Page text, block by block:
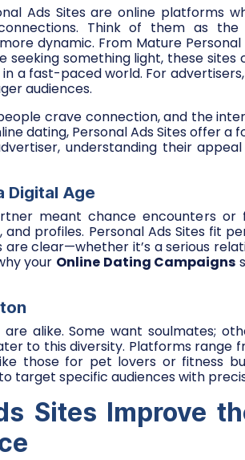
Ads Sites are online platforms
Think of them as the
dynamic. From Mature
seeking something light, these
in a fast-paced world. For
audiences.
crave connection, and the
dating, Personal Ads Sites offer a
understanding their
Digital Age
meant chance encounters or
and profiles. Personal Ads Sites fit
clear—whether it’s a serious
your Online Dating Campaigns
alike. Some want soulmates;
to this diversity. Platforms range
those for pet lovers or fitness
target specific audiences with
Sites Improve